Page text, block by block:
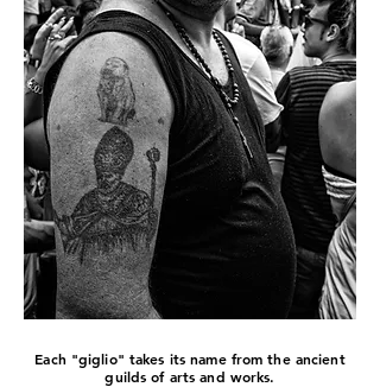
Each "giglio" takes its name from the ancient
guilds of arts and works.